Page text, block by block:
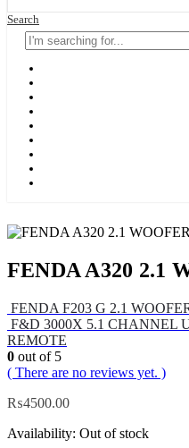
Search
FENDA A320 2.1
FENDA F203 G 2.1
F&D 3000X 5.1 CHANNEL
REMOTE
0 out of 5
( There are no reviews yet. )
₨4500.00
Availability: Out of stock